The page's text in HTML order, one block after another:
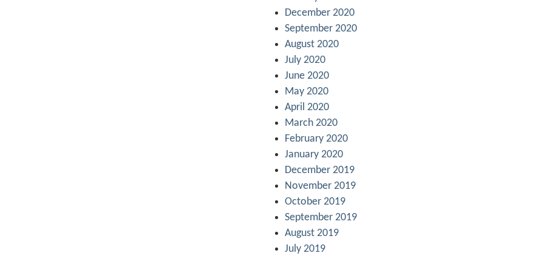
December 2020
September 2020
August 2020
July 2020
June 2020
May 2020
April 2020
March 2020
February 2020
January 2020
December 2019
November 2019
October 2019
September 2019
August 2019
July 2019